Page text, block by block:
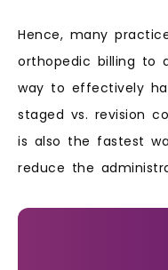
Hence, many
orthopedic billing to
way to effectively
staged vs. revision
is also the fastest
reduce the